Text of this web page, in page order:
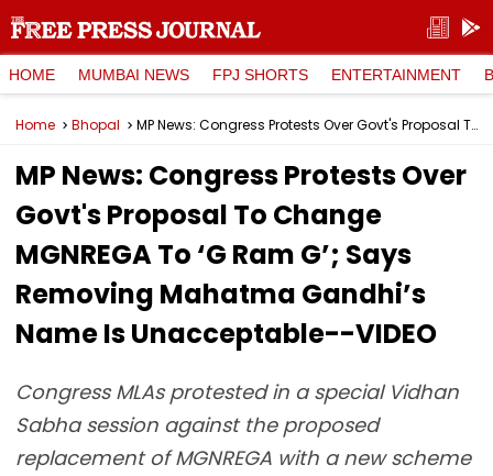
HOME MUMBAI NEWS FPJ SHORTS ENTERTAINMENT
Home Bhopal MP News: Congress Protests Over Govt's Proposal To Change MGNREGA To ‘G Ram G’; Says Removing Mahatma Gandhi’s Name Is Unacceptable--VIDEO
MP News: Congress Protests Over
Govt's Proposal To Change
MGNREGA To ‘G Ram G’; Says
Removing Mahatma Gandhi’s
Name Is Unacceptable--VIDEO
Congress MLAs protested in a special Vidhan
Sabha session against the proposed
replacement of MGNREGA with a new scheme